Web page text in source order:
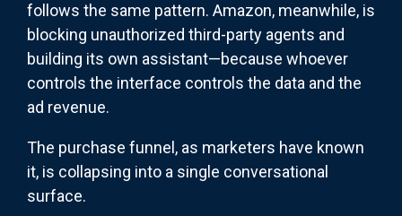
follows the same pattern. Amazon, meanwhile, is
blocking unauthorized third-party agents and
building its own assistant—because whoever
controls the interface controls the data and the
ad revenue.
The purchase funnel, as marketers have known
it, is collapsing into a single conversational
surface.